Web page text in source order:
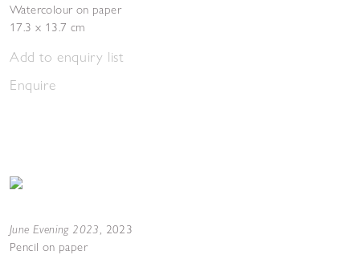
Watercolour on paper
17.3 x 13.7 cm
Add to enquiry list
Enquire
June Evening 2023, 2023
Pencil on paper